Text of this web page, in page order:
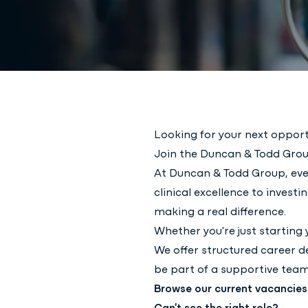
Looking for your next
Join the Duncan & Todd
At Duncan & Todd Group,
clinical excellence to
making a real difference.
Whether you're just starting
We offer structured career
be part of a supportive
Browse our current